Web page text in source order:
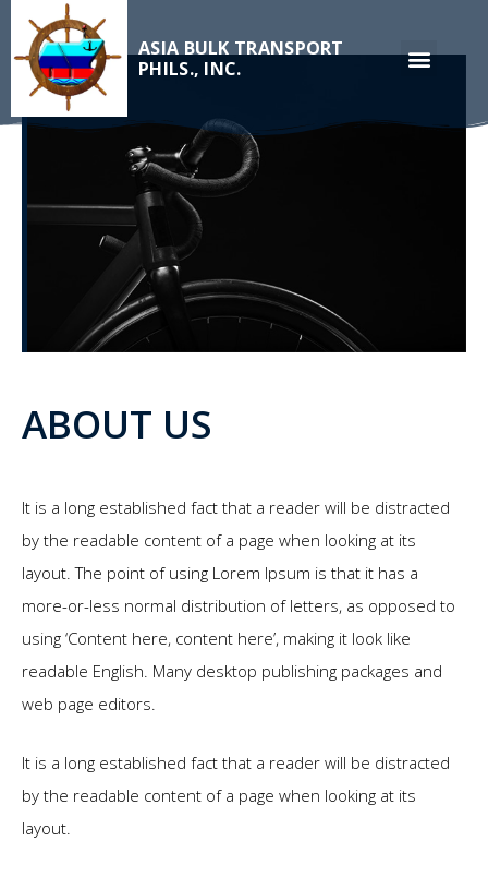
ASIA BULK TRANSPORT
PHILS., INC.
ABOUT US
It is a long established fact that a reader will be distracted
by the readable content of a page when looking at its
layout. The point of using Lorem Ipsum is that it has a
more-or-less normal distribution of letters, as opposed to
using ‘Content here, content here’, making it look like
readable English. Many desktop publishing packages and
web page editors.
It is a long established fact that a reader will be distracted
by the readable content of a page when looking at its
layout.